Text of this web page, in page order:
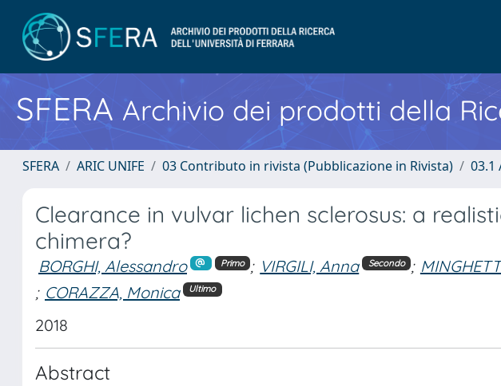
SFERA Archivio dei prodotti della
SFERA ARIC UNIFE 03 Contributo in rivista (Pubblicazione in Rivista) 03.1
Clearance in vulvar lichen sclerosus: a
chimera?
BORGHI, Alessandro Primo ; VIRGILI, Anna Secondo ;
; CORAZZA, Monica Ultimo
2018
Abstract